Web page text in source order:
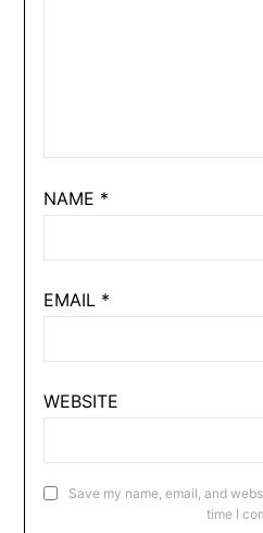
NAME *
EMAIL *
WEBSITE
Save my name, email, and
time I